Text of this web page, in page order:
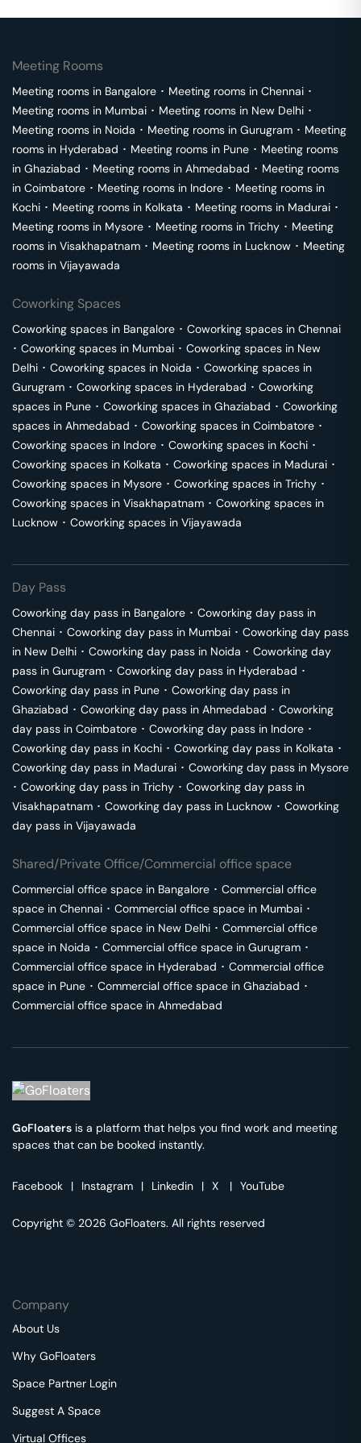
Meeting Rooms
Meeting rooms in Bangalore ･ Meeting rooms in Chennai ･
Meeting rooms in Mumbai ･ Meeting rooms in New Delhi ･
Meeting rooms in Noida ･ Meeting rooms in Gurugram ･ Meeting
rooms in Hyderabad ･ Meeting rooms in Pune ･ Meeting rooms
in Ghaziabad ･ Meeting rooms in Ahmedabad ･ Meeting rooms
in Coimbatore ･ Meeting rooms in Indore ･ Meeting rooms in
Kochi ･ Meeting rooms in Kolkata ･ Meeting rooms in Madurai ･
Meeting rooms in Mysore ･ Meeting rooms in Trichy ･ Meeting
rooms in Visakhapatnam ･ Meeting rooms in Lucknow ･ Meeting
rooms in Vijayawada
Coworking Spaces
Coworking spaces in Bangalore ･ Coworking spaces in Chennai
･ Coworking spaces in Mumbai ･ Coworking spaces in New
Delhi ･ Coworking spaces in Noida ･ Coworking spaces in
Gurugram ･ Coworking spaces in Hyderabad ･ Coworking
spaces in Pune ･ Coworking spaces in Ghaziabad ･ Coworking
spaces in Ahmedabad ･ Coworking spaces in Coimbatore ･
Coworking spaces in Indore ･ Coworking spaces in Kochi ･
Coworking spaces in Kolkata ･ Coworking spaces in Madurai ･
Coworking spaces in Mysore ･ Coworking spaces in Trichy ･
Coworking spaces in Visakhapatnam ･ Coworking spaces in
Lucknow ･ Coworking spaces in Vijayawada
Day Pass
Coworking day pass in Bangalore ･ Coworking day pass in
Chennai ･ Coworking day pass in Mumbai ･ Coworking day pass
in New Delhi ･ Coworking day pass in Noida ･ Coworking day
pass in Gurugram ･ Coworking day pass in Hyderabad ･
Coworking day pass in Pune ･ Coworking day pass in
Ghaziabad ･ Coworking day pass in Ahmedabad ･ Coworking
day pass in Coimbatore ･ Coworking day pass in Indore ･
Coworking day pass in Kochi ･ Coworking day pass in Kolkata ･
Coworking day pass in Madurai ･ Coworking day pass in Mysore
･ Coworking day pass in Trichy ･ Coworking day pass in
Visakhapatnam ･ Coworking day pass in Lucknow ･ Coworking
day pass in Vijayawada
Shared/Private Office/Commercial office space
Commercial office space in Bangalore ･ Commercial office
space in Chennai ･ Commercial office space in Mumbai ･
Commercial office space in New Delhi ･ Commercial office
space in Noida ･ Commercial office space in Gurugram ･
Commercial office space in Hyderabad ･ Commercial office
space in Pune ･ Commercial office space in Ghaziabad ･
Commercial office space in Ahmedabad
GoFloaters is a platform that helps you find work and meeting
spaces that can be booked instantly.
Facebook | Instagram | Linkedin | X | YouTube
Copyright © 2026 GoFloaters. All rights reserved
Company
About Us
Why GoFloaters
Space Partner Login
Suggest A Space
Virtual Offices